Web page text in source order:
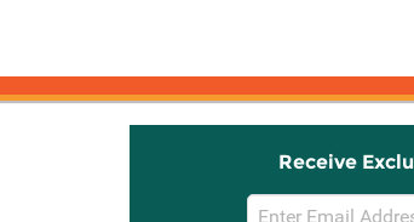
Receive
Email